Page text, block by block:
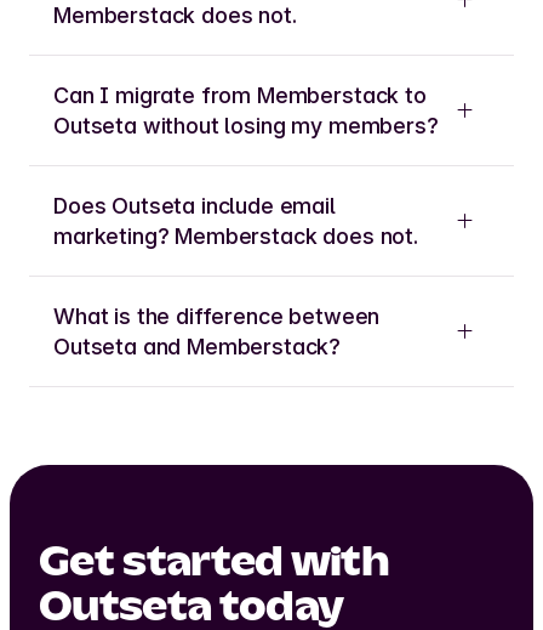
Memberstack does not.
Can I migrate from Memberstack to
Outseta without losing my members?
Does Outseta include email
marketing? Memberstack does not.
What is the difference between
Outseta and Memberstack?
Get started with
Outseta today